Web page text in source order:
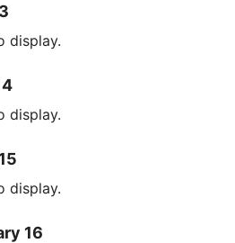
display.
display.
display.
16